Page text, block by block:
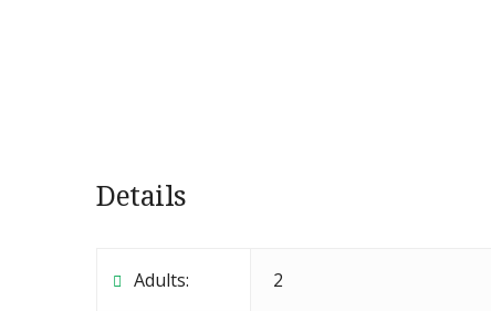
Details
Adults: 2